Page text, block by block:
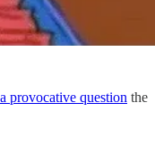
provocative question the